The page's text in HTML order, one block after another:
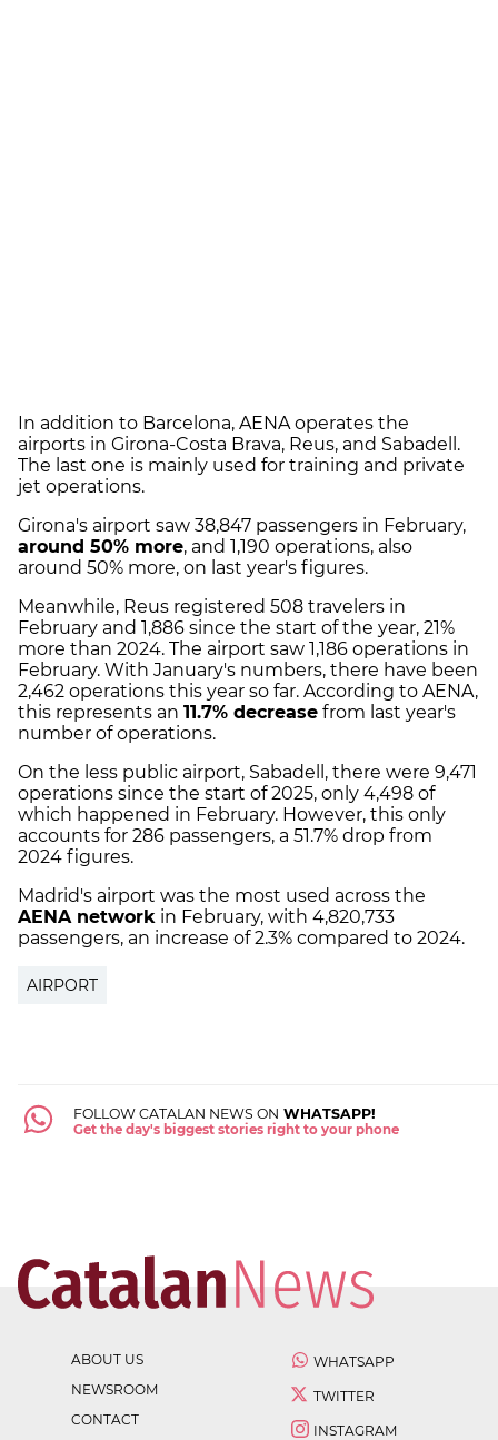
In addition to Barcelona, AENA operates the
airports in Girona-Costa Brava, Reus, and Sabadell.
The last one is mainly used for training and private
jet operations.
Girona's airport saw 38,847 passengers in February,
around 50% more, and 1,190 operations, also
around 50% more, on last year's figures.
Meanwhile, Reus registered 508 travelers in
February and 1,886 since the start of the year, 21%
more than 2024. The airport saw 1,186 operations in
February. With January's numbers, there have been
2,462 operations this year so far. According to AENA,
this represents an 11.7% decrease from last year's
number of operations.
On the less public airport, Sabadell, there were 9,471
operations since the start of 2025, only 4,498 of
which happened in February. However, this only
accounts for 286 passengers, a 51.7% drop from
2024 figures.
Madrid's airport was the most used across the
AENA network in February, with 4,820,733
passengers, an increase of 2.3% compared to 2024.
AIRPORT
FOLLOW CATALAN NEWS ON WHATSAPP!
Get the day's biggest stories right to your phone
ABOUT US
NEWSROOM
CONTACT
WHATSAPP
TWITTER
INSTAGRAM